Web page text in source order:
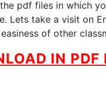
pdf files in which
Lets take a visit on
of other
IN PDF